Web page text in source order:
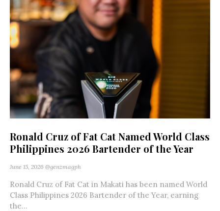
Ronald Cruz of Fat Cat Named World Class
Philippines 2026 Bartender of the Year
June 15, 2026 @genzmagph
Ronald Cruz of Fat Cat in Makati has been named World
Class Philippines 2026 Bartender of the Year, earning
the...